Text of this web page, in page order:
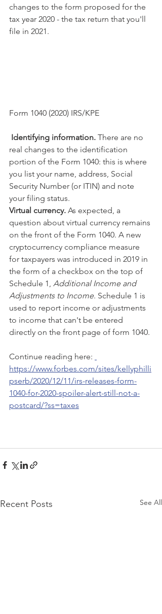
changes to the form proposed for the
tax year 2020 - the tax return that you'll
file in 2021.
Form 1040 (2020) IRS/KPE
Identifying information. There are no
real changes to the identification
portion of the Form 1040: this is where
you list your name, address, Social
Security Number (or ITIN) and note
your filing status.
Virtual currency. As expected, a
question about virtual currency remains
on the front of the Form 1040. A new
cryptocurrency compliance measure
for taxpayers was introduced in 2019 in
the form of a checkbox on the top of
Schedule 1, Additional Income and
Adjustments to Income. Schedule 1 is
used to report income or adjustments
to income that can't be entered
directly on the front page of form 1040.
Continue reading here:
https://www.forbes.com/sites/kellyphilli
pserb/2020/12/11/irs-releases-form-
1040-for-2020-spoiler-alert-still-not-a-
postcard/?ss=taxes
Recent Posts See All